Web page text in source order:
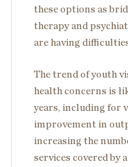
these options as
therapy and
are having
The trend of youth
health concerns is
years, including for
improvement in
increasing the
services covered by